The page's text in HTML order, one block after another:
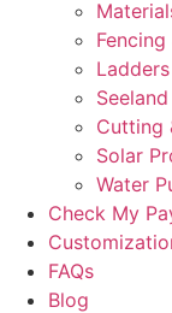
Ladders
Cutting
Solar
Water
Check My
FAQs
Blog